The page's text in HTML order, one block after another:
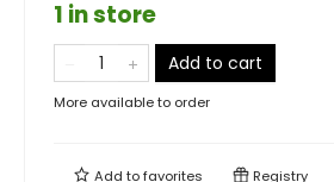
1 in store
Add to cart
More available to order
Add tofavorites Registry